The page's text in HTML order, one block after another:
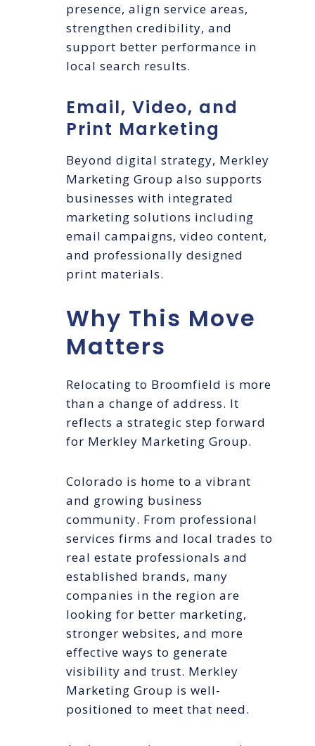
presence, align service areas,
strengthen credibility, and
support better performance in
local search results.
Email, Video, and
Print Marketing
Beyond digital strategy, Merkley
Marketing Group also supports
businesses with integrated
marketing solutions including
email campaigns, video content,
and professionally designed
print materials.
Why This Move
Matters
Relocating to Broomfield is more
than a change of address. It
reflects a strategic step forward
for Merkley Marketing Group.
Colorado is home to a vibrant
and growing business
community. From professional
services firms and local trades to
real estate professionals and
established brands, many
companies in the region are
looking for better marketing,
stronger websites, and more
effective ways to generate
visibility and trust. Merkley
Marketing Group is well-
positioned to meet that need.